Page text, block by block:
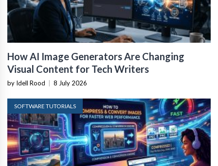
How AI Image Generators Are Changing
Visual Content for Tech Writers
by Idell Rood 8 July 2026
SOFTWARE TUTORIALS